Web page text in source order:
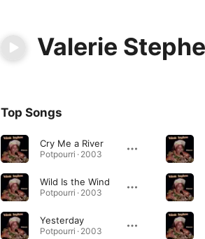
Valerie
Top Songs
Cry Me a River
Potpourri · 2003
Wild Is the Wind
Potpourri · 2003
Yesterday
Potpourri · 2003